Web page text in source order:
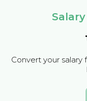
Convert your